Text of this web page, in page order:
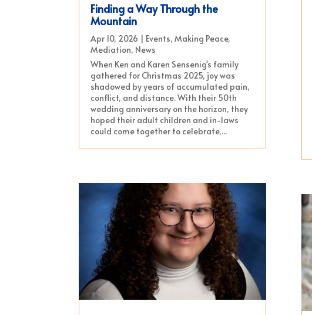
Finding a Way Through the
Mountain
Apr 10, 2026 | Events,Making Peace,
Mediation, News
When Ken and Karen Sensenig's family
gathered for Christmas 2025, joy was
shadowed by years of accumulated pain,
conflict, and distance. With their 50th
wedding anniversary on the horizon, they
hoped their adult children and in-laws
could come together to celebrate,...